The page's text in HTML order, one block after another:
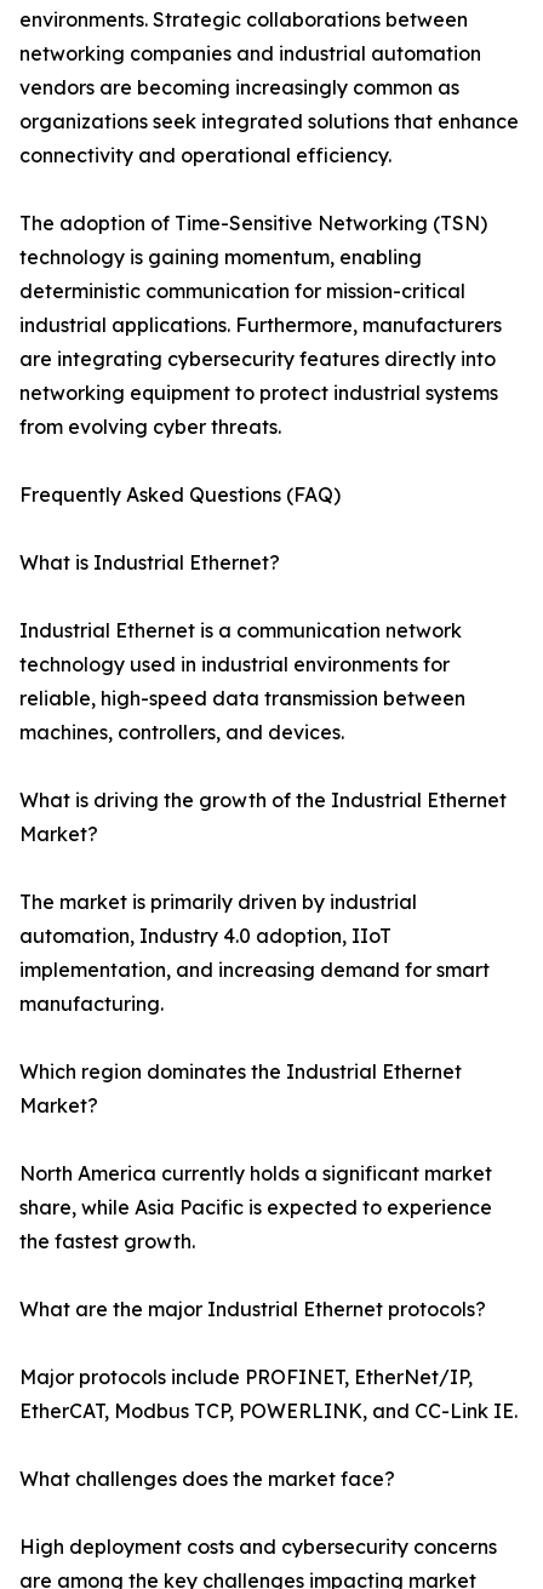
environments. Strategic collaborations between
networking companies and industrial automation
vendors are becoming increasingly common as
organizations seek integrated solutions that enhance
connectivity and operational efficiency.
The adoption of Time-Sensitive Networking (TSN)
technology is gaining momentum, enabling
deterministic communication for mission-critical
industrial applications. Furthermore, manufacturers
are integrating cybersecurity features directly into
networking equipment to protect industrial systems
from evolving cyber threats.
Frequently Asked Questions (FAQ)
What is Industrial Ethernet?
Industrial Ethernet is a communication network
technology used in industrial environments for
reliable, high-speed data transmission between
machines, controllers, and devices.
What is driving the growth of the Industrial Ethernet
Market?
The market is primarily driven by industrial
automation, Industry 4.0 adoption, IIoT
implementation, and increasing demand for smart
manufacturing.
Which region dominates the Industrial Ethernet
Market?
North America currently holds a significant market
share, while Asia Pacific is expected to experience
the fastest growth.
What are the major Industrial Ethernet protocols?
Major protocols include PROFINET, EtherNet/IP,
EtherCAT, Modbus TCP, POWERLINK, and CC-Link IE.
What challenges does the market face?
High deployment costs and cybersecurity concerns
are among the key challenges impacting market